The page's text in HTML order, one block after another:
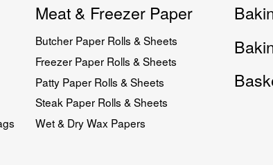
Meat & Freezer Paper
Butcher Paper Rolls & Sheets
Freezer Paper Rolls & Sheets
Patty Paper Rolls & Sheets
Steak Paper Rolls & Sheets
Wet & Dry Wax Papers